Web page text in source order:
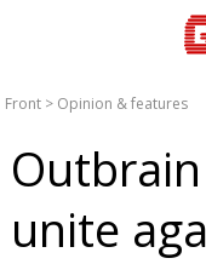
Front > Opinion & features
unite